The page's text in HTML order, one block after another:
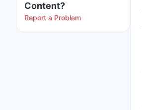
Content?
Report a Problem